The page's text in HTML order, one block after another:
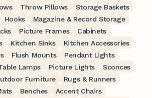
Throw Pillows
Storage Baskets
Hooks
Magazine & Record Storage
Picture Frames
Cabinets
Kitchen Sinks
Kitchen Accessories
Flush Mounts
Pendant Lights
Lamps Picture Lights
Sconces
Furniture
Rugs & Runners
Benches
Accent Chairs